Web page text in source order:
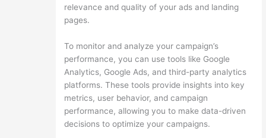
relevance and quality of your ads and landing
pages.
To monitor and analyze your campaign’s
performance, you can use tools like Google
Analytics, Google Ads, and third-party analytics
platforms. These tools provide insights into key
metrics, user behavior, and campaign
performance, allowing you to make data-driven
decisions to optimize your campaigns.